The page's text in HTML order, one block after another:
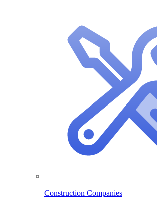
Construction Companies